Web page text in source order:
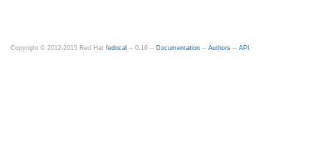
Copyright © 2012-2015 Red Hat fedocal -- 0.16 -- Documentation -- Authors -- API